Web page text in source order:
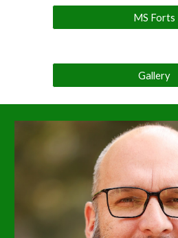
MS Forts
Gallery